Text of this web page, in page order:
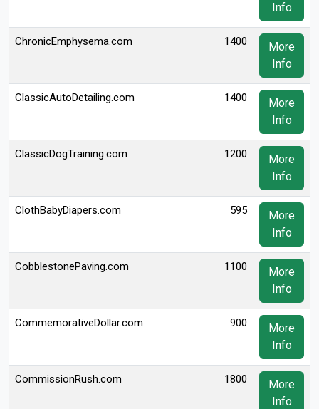
Info
ChronicEmphysema.com 1400
More
Info
ClassicAutoDetailing.com 1400
More
Info
ClassicDogTraining.com 1200
More
Info
ClothBabyDiapers.com 595
More
Info
CobblestonePaving.com 1100
More
Info
CommemorativeDollar.com 900
More
Info
CommissionRush.com 1800
More
Info